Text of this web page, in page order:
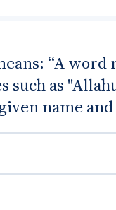
“A word
such as
name and